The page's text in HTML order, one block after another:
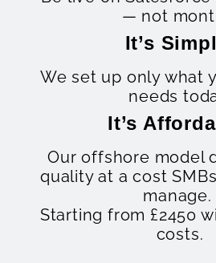
— not
It’s
We set up only what
needs
It’s
Our offshore model
quality at a cost
manage.
Starting from £2450
costs.